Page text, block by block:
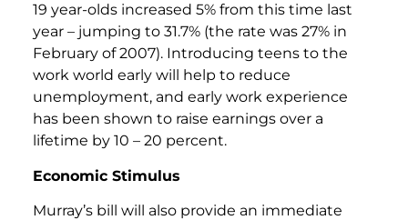
19 year-olds increased 5% from this time last
year – jumping to 31.7% (the rate was 27% in
February of 2007). Introducing teens to the
work world early will help to reduce
unemployment, and early work experience
has been shown to raise earnings over a
lifetime by 10 – 20 percent.
Economic Stimulus
Murray’s bill will also provide an immediate